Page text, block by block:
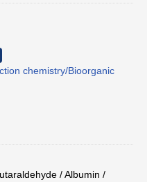
chemistry/Bioorganic
/ Albumin /